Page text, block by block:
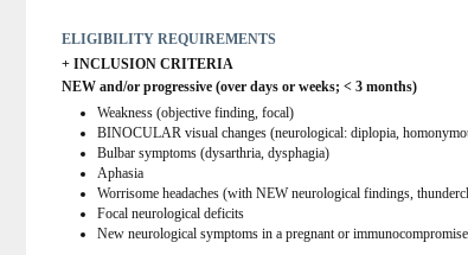
ELIGIBILITY REQUIREMENTS
+ INCLUSION CRITERIA
NEW and/or progressive (over days or weeks; < 3 months)
Weakness (objective finding, focal)
BINOCULAR visual changes (neurological: diplopia,
Bulbar symptoms (dysarthria, dysphagia)
Aphasia
Worrisome headaches (with NEW neurological findings,
Focal neurological deficits
New neurological symptoms in a pregnant or